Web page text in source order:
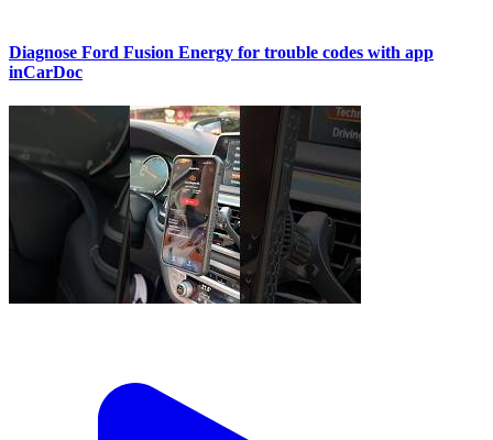
Diagnose Ford Fusion Energy for trouble codes with app
inCarDoc